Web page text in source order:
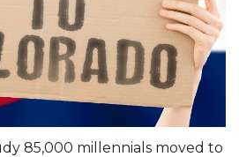
85,000 millennials moved to